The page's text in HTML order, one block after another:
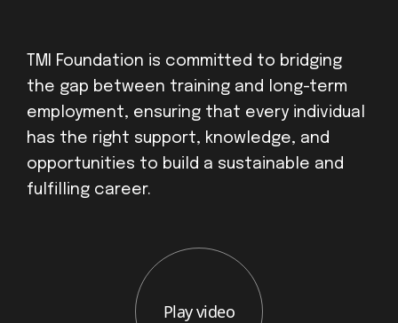
TMI Foundation is committed to bridging
the gap between training and long-term
employment, ensuring that every individual
has the right support, knowledge, and
opportunities to build a sustainable and
fulfilling career.
Play video